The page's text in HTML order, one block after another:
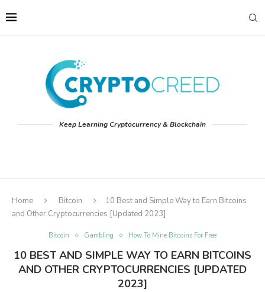
Keep Learning Cryptocurrency & Blockchain
Home Bitcoin
10 Best and Simple Way to Earn Bitcoins
and Other Cryptocurrencies [Updated 2023]
Bitcoin Gambling How To Mine Bitcoins For Free
10 BEST AND SIMPLE WAY TO EARN BITCOINS
AND OTHER CRYPTOCURRENCIES [UPDATED
2023]